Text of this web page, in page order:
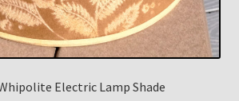
Electric Lamp Shade